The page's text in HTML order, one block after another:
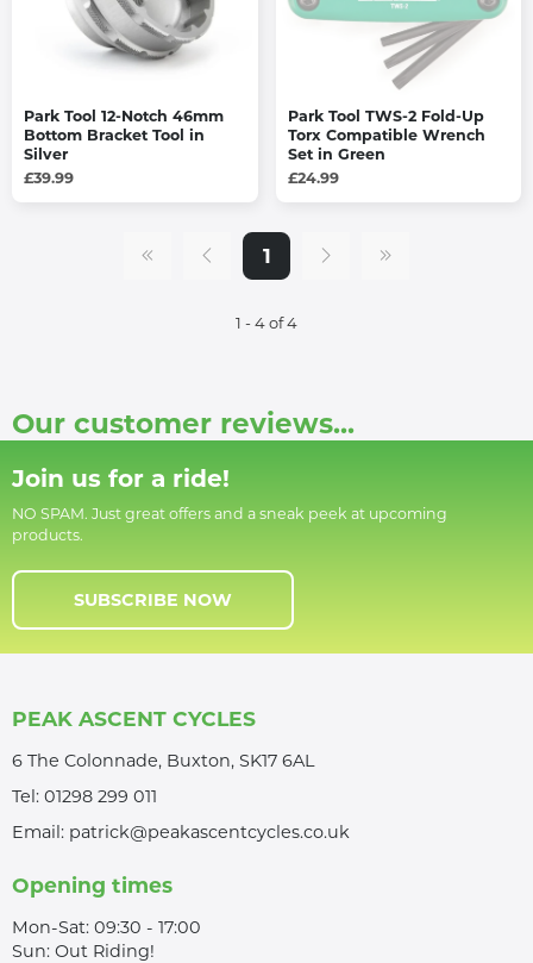
Park Tool 12-Notch 46mm
Bottom Bracket Tool in
Silver
£39.99
Park Tool TWS-2 Fold-Up
Torx Compatible Wrench
Set in Green
£24.99
1
1 - 4 of 4
Our customer reviews...
Join us for a ride!
NO SPAM. Just great offers and a sneak peek at upcoming
products.
SUBSCRIBE NOW
PEAK ASCENT CYCLES
6 The Colonnade, Buxton, SK17 6AL
Tel: 01298 299 011
Email: patrick@peakascentcycles.co.uk
Opening times
Mon-Sat: 09:30 - 17:00
Sun: Out Riding!